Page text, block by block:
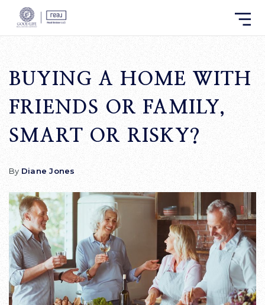
BUYING A HOME WITH
FRIENDS OR FAMILY,
SMART OR RISKY?
By Diane Jones